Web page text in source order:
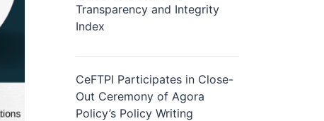
Transparency and Integrity
Index
CeFTPI Participates in Close-
Out Ceremony of Agora
Policy’s Policy Writing